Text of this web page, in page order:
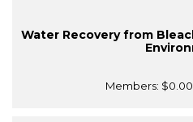
Water Recovery from
Members: $0.00